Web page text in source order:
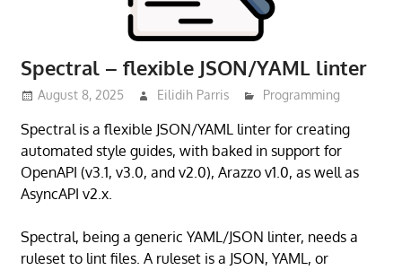
Spectral – flexible JSON/YAML linter
August 8, 2025 Eilidih Parris Programming
Spectral is a flexible JSON/YAML linter for creating
automated style guides, with baked in support for
OpenAPI (v3.1, v3.0, and v2.0), Arazzo v1.0, as well as
AsyncAPI v2.x.
Spectral, being a generic YAML/JSON linter, needs a
ruleset to lint files. A ruleset is a JSON, YAML, or